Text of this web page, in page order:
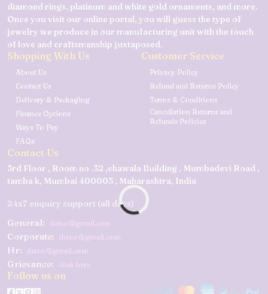
diamond rings, platinum and white gold ornaments, and more.
Once you visit our online portal, you will guess the type of
jewelry we produce in our manufacturing unit with the touch
of love and craftsmanship juxtaposed.
Shopping With Us
About Us
Contact Us
Delivery & Packaging
Finance Options
Ways To Pay
FAQs
Customer Service
Privacy Policy
Refund and Returns Policy
Terms & Conditions
Cancellation Returns and
Refunds Policies
Contact Us
3rd Floor , Room no .32 ,chawala Building , Mumbadevi Road ,
tamba k, Mumbai 400003 , Maharashtra, India
24x7 enquiry support (all days)
General: demo@gmail.com
Corporate: demo@gmail.com
Hr: demo@gmail.com
Grievance: click here
Follow us on